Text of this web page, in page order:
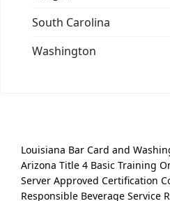
South Carolina
Washington
Louisiana Bar Card and
Arizona Title 4 Basic Training
Server Approved Certification
Responsible Beverage Service